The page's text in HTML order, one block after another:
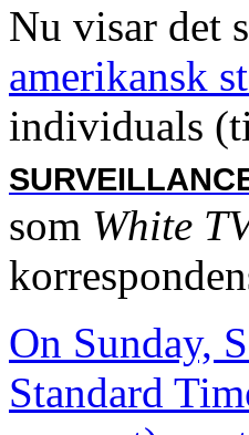
Nu visar det
amerikansk
individuals
som White
On Sunday,
Standard